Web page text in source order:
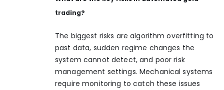
trading?
The biggest risks are algorithm overfitting to
past data, sudden regime changes the
system cannot detect, and poor risk
management settings. Mechanical systems
require monitoring to catch these issues